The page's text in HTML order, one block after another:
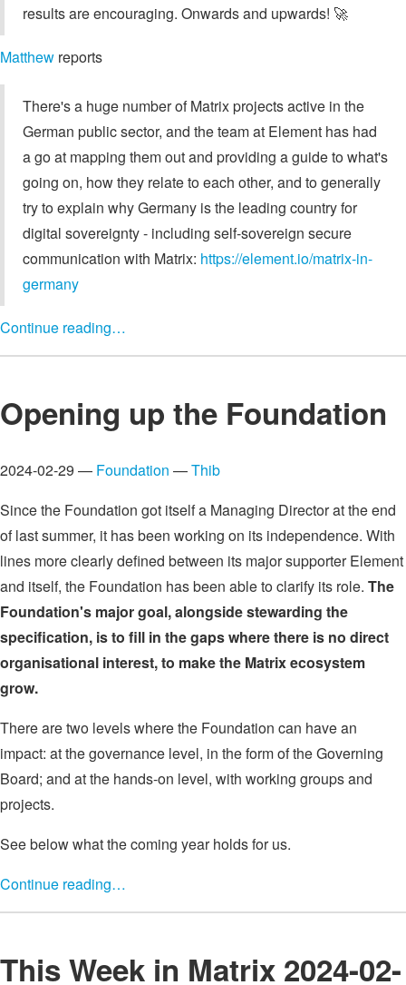
results are encouraging. Onwards and upwards! 🚀
Matthew reports
There's a huge number of Matrix projects active in the
German public sector, and the team at Element has had
a go at mapping them out and providing a guide to what's
going on, how they relate to each other, and to generally
try to explain why Germany is the leading country for
digital sovereignty - including self-sovereign secure
communication with Matrix: https://element.io/matrix-in-
germany
Continue reading…
Opening up the Foundation
2024-02-29 — Foundation —Thib
Since the Foundation got itself a Managing Director at the end
of last summer, it has been working on its independence. With
lines more clearly defined between its major supporter Element
and itself, the Foundation has been able to clarify its role. The
Foundation's major goal, alongside stewarding the
specification, is to fill in the gaps where there is no direct
organisational interest, to make the Matrix ecosystem
grow.
There are two levels where the Foundation can have an
impact: at the governance level, in the form of the Governing
Board; and at the hands-on level, with working groups and
projects.
See below what the coming year holds for us.
Continue reading…
This Week in Matrix 2024-02-